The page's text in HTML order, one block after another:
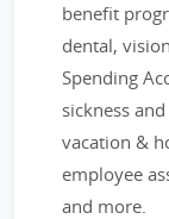
benefit
dental,
Spending
sickness
vacation &
employee
and more.